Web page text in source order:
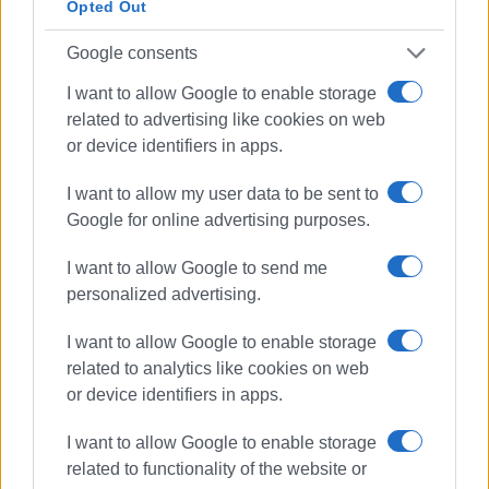
Opted Out
Google consents
I want to allow Google to enable storage
related to advertising like cookies on web
or device identifiers in apps.
I want to allow my user data to be sent to
Google for online advertising purposes.
I want to allow Google to send me
personalized advertising.
I want to allow Google to enable storage
related to analytics like cookies on web
or device identifiers in apps.
I want to allow Google to enable storage
related to functionality of the website or
have occurred, but real prevention.
of the accident and the assignment of responsibility to all
those accountable—however “immediate” that can be
when, after communication between the union and the
responsible inspection department, we were informed
that due to understaffing the earliest a team can arrive
from Ioannina is Thursday, 96 hours later!!
A 7-hour workday, 5-day workweek, 35-hour week.
agreement.
Full and unconditional support for the family of our
Against the Middle Ages working conditions they seek to